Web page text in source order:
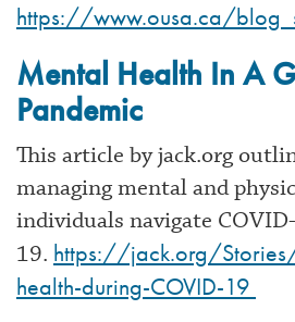
https://www.ousa.ca/
Mental Health In A
Pandemic
This article by jack.org
managing mental and
individuals navigate COVID-
19. https://jack.org/
health-during-COVID-19